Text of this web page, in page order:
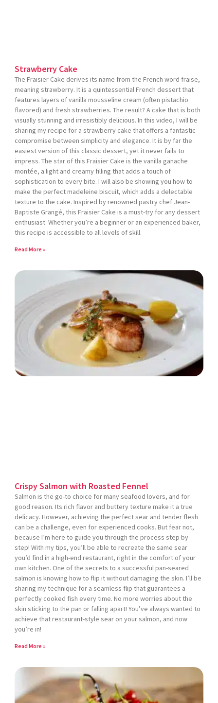
Strawberry Cake
The Fraisier Cake derives its name from the French word fraise,
meaning strawberry. It is a quintessential French dessert that
features layers of vanilla mousseline cream (often pistachio
flavored) and fresh strawberries. The result? A cake that is both
visually stunning and irresistibly delicious. In this video, I will be
sharing my recipe for a strawberry cake that offers a fantastic
compromise between simplicity and elegance. It is by far the
easiest version of this classic dessert, yet it never fails to
impress. The star of this Fraisier Cake is the vanilla ganache
montée, a light and creamy filling that adds a touch of
sophistication to every bite. I will also be showing you how to
make the perfect madeleine biscuit, which adds a delectable
texture to the cake. Inspired by renowned pastry chef Jean-
Baptiste Grangé, this Fraisier Cake is a must-try for any dessert
enthusiast. Whether you’re a beginner or an experienced baker,
this recipe is accessible to all levels of skill.
Read More »
Crispy Salmon with Roasted Fennel
Salmon is the go-to choice for many seafood lovers, and for
good reason. Its rich flavor and buttery texture make it a true
delicacy. However, achieving the perfect sear and tender flesh
can be a challenge, even for experienced cooks. But fear not,
because I’m here to guide you through the process step by
step! With my tips, you’ll be able to recreate the same sear
you’d find in a high-end restaurant, right in the comfort of your
own kitchen. One of the secrets to a successful pan-seared
salmon is knowing how to flip it without damaging the skin. I’ll be
sharing my technique for a seamless flip that guarantees a
perfectly cooked fish every time. No more worries about the
skin sticking to the pan or falling apart! You’ve always wanted to
achieve that restaurant-style sear on your salmon, and now
you’re in!
Read More »